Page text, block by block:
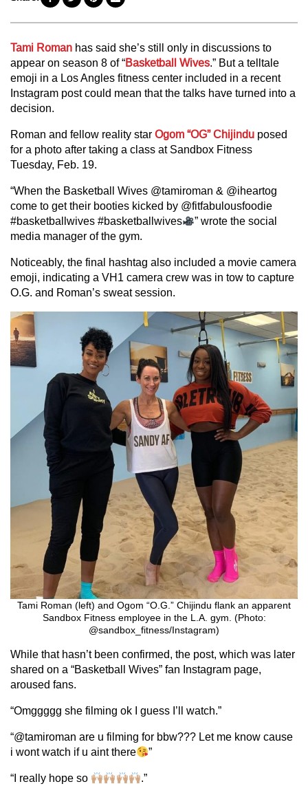
Tami Roman has said she’s still only in discussions to
appear on season 8 of “Basketball Wives.” But a telltale
emoji in a Los Angles fitness center included in a recent
Instagram post could mean that the talks have turned into a
decision.
Roman and fellow reality star Ogom “OG” Chijindu posed
for a photo after taking a class at Sandbox Fitness
Tuesday, Feb. 19.
“When the Basketball Wives @tamiroman & @iheartog
come to get their booties kicked by @fitfabulousfoodie
#basketballwives #basketballwives
” wrote the social
media manager of the gym.
Noticeably, the final hashtag also included a movie camera
emoji, indicating a VH1 camera crew was in tow to capture
O.G. and Roman’s sweat session.
Tami Roman (left) and Ogom “O.G.” Chijindu flank an apparent
Sandbox Fitness employee in the L.A. gym. (Photo:
@sandbox_fitness/Instagram)
While that hasn’t been confirmed, the post, which was later
shared on a “Basketball Wives” fan Instagram page,
aroused fans.
“Omggggg she filming ok I guess I’ll watch.”
“@tamiroman are u filming for bbw??? Let me know cause
i wont watch if u aint there
”
“I really hope so .”